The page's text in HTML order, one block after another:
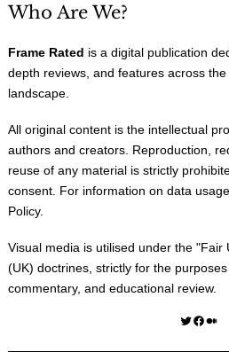
Who Are We?
Frame Rated is a digital publication
depth reviews, and features across
landscape.
All original content is the intellectual
authors and creators. Reproduction,
reuse of any material is strictly
consent. For information on data
Policy.
Visual media is utilised under the "Fair
(UK) doctrines, strictly for the
commentary, and educational review.
Twitter Facebook Medium